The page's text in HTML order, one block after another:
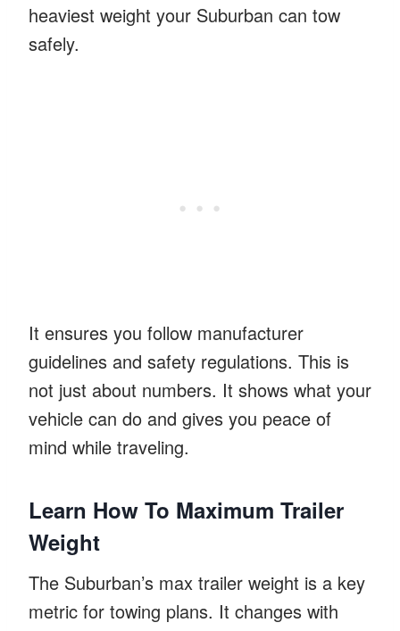
heaviest weight your Suburban can tow
safely.
It ensures you follow manufacturer
guidelines and safety regulations. This is
not just about numbers. It shows what your
vehicle can do and gives you peace of
mind while traveling.
Learn How To Maximum Trailer
Weight
The Suburban’s max trailer weight is a key
metric for towing plans. It changes with